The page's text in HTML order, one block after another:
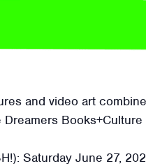
and video art
Saturday June 27,